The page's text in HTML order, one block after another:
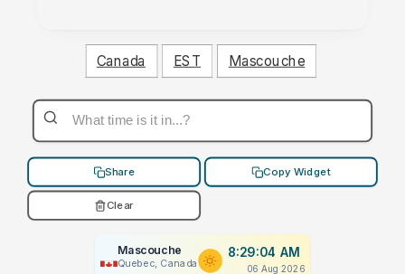
Canada EST Mascouche
Share Copy Widget
Clear
Mascouche
Quebec, Canada
8:29:04 AM
06 Aug 2026